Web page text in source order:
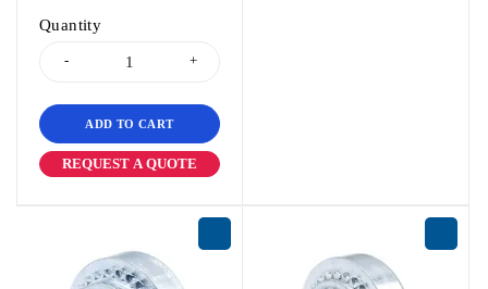
Quantity
ADD TO CART
REQUEST A QUOTE